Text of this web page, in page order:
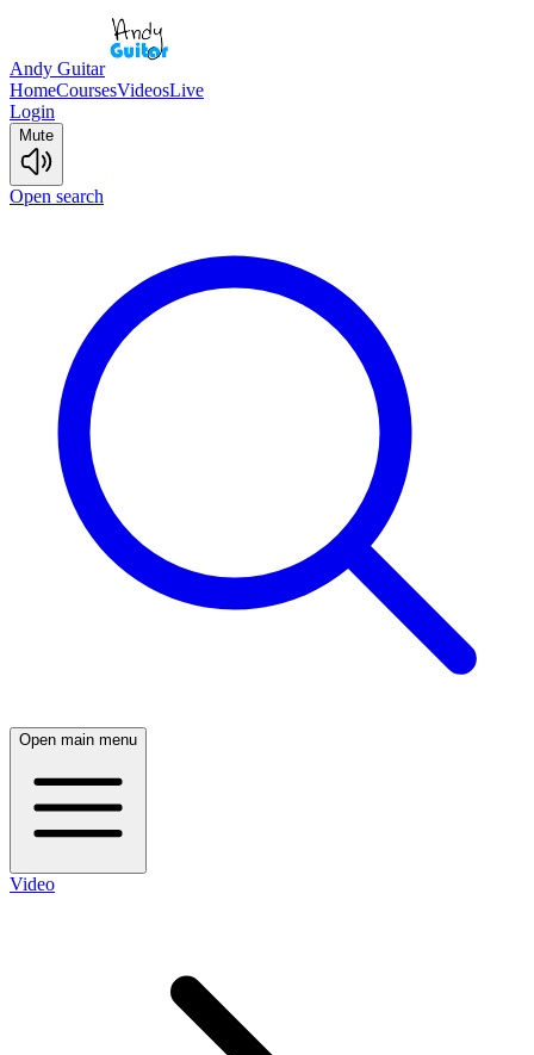
Andy Guitar
HomeCoursesVideosLive
Login
Mute
Open search
Open main menu
Video